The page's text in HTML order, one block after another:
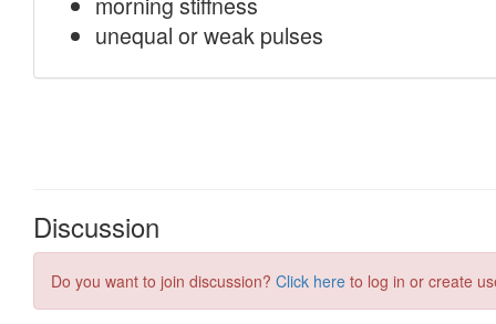
Discussion
Do you want to join discussion? Click here to log in or create